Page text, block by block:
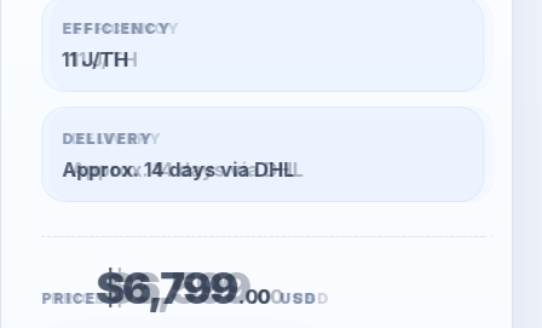
EFFICIENCY
11 J/TH
DELIVERY
Approx. 14 days via DHL
PRICE$6,599.00 USD